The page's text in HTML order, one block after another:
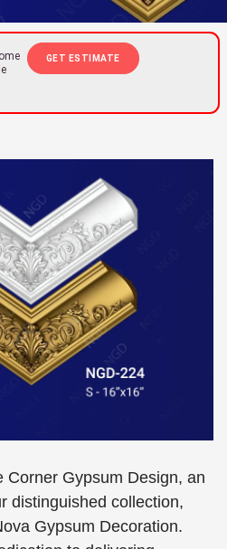
GET ESTIMATE
Corner Gypsum Design, an
distinguished collection,
Gypsum Decoration.